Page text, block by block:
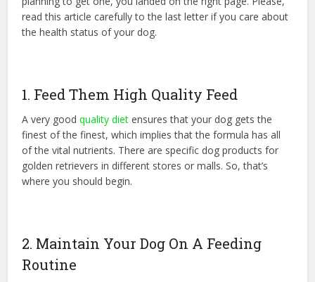
read this article carefully to the last letter if you care about
the health status of your dog.
1. Feed Them High Quality Feed
A very goodquality diet ensures that your dog gets the
finest of the finest, which implies that the formula has all
of the vital nutrients. There are specific dog products for
golden retrievers in different stores or malls. So, that’s
where you should begin.
2. Maintain Your Dog On A Feeding
Routine